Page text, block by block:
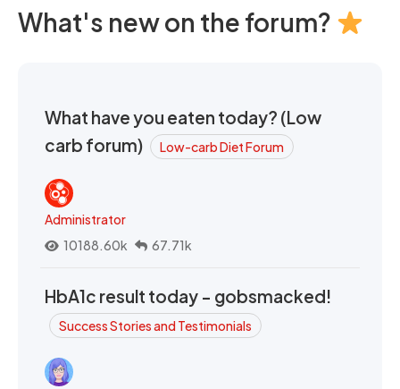
What's new on the forum?
What have you eaten today? (Low
carb forum)
Low-carb Diet Forum
Administrator
10188.60k
67.71k
HbA1c result today - gobsmacked!
Success Stories and Testimonials